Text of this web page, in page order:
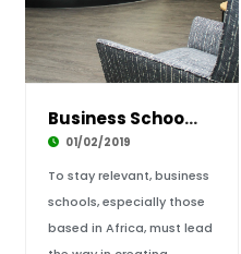
Business Schools Must Graduate the Guardians
01/02/2019
To stay relevant, business
schools, especially those
based in Africa, must lead